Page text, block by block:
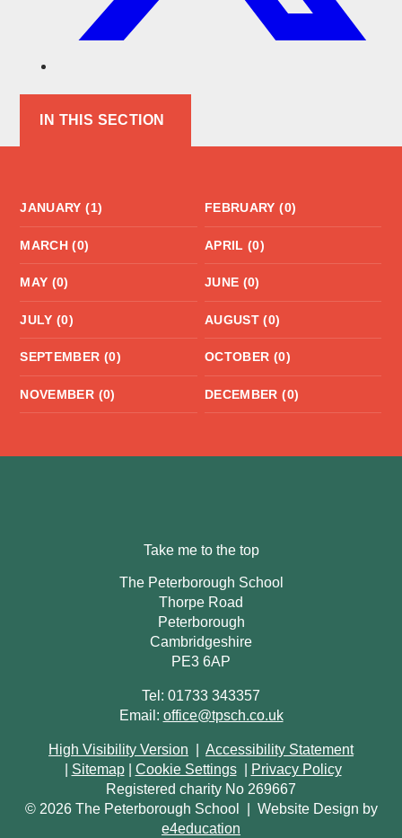
IN THIS SECTION
JANUARY (1) FEBRUARY (0)
MARCH (0) APRIL (0)
MAY (0) JUNE (0)
JULY (0) AUGUST (0)
SEPTEMBER (0) OCTOBER (0)
NOVEMBER (0) DECEMBER (0)
Take me to the top
The Peterborough School
Thorpe Road
Peterborough
Cambridgeshire
PE3 6AP
Tel: 01733 343357
Email: office@tpsch.co.uk
High Visibility Version
Accessibility Statement
Sitemap Cookie Settings
Privacy Policy
Registered charity No 269667
© 2026 The Peterborough School
Website Design by
e4education